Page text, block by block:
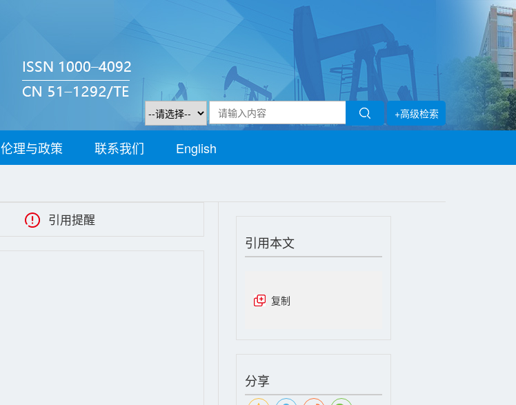
+高级检索
伦理与政策 联系我们 English
引用提醒
引用本文
复制
分享